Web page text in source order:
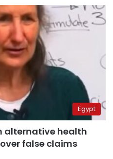
Egypt
alternative health
false claims